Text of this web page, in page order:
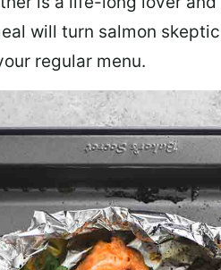
will turn salmon
regular menu.